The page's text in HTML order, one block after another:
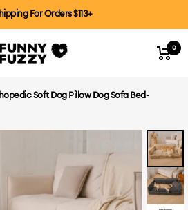
For Orders $113+
FUNNYFUZZYCA Cart
0
Soft Dog Pillow Dog Sofa Bed-